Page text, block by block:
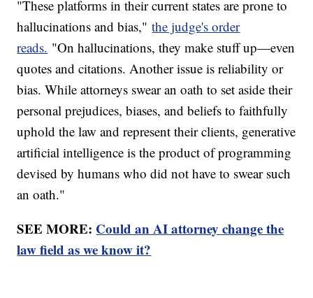
"These platforms in their current states are prone to
hallucinations and bias,"the judge's order
reads. "On hallucinations, they make stuff up—even
quotes and citations. Another issue is reliability or
bias. While attorneys swear an oath to set aside their
personal prejudices, biases, and beliefs to faithfully
uphold the law and represent their clients, generative
artificial intelligence is the product of programming
devised by humans who did not have to swear such
an oath."
SEE MORE: Could an AI attorney change the
law field as we know it?